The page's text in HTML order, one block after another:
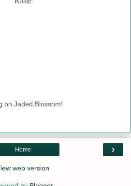
on Jaded Blossom!
›
Home
web version